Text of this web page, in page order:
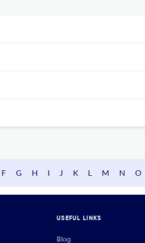
F G H I J K L M N O
USEFUL LINKS
Blog